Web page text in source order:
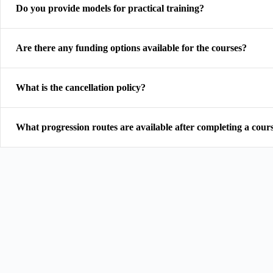
Do you provide models for practical training?
Are there any funding options available for the courses?
What is the cancellation policy?
What progression routes are available after completing a